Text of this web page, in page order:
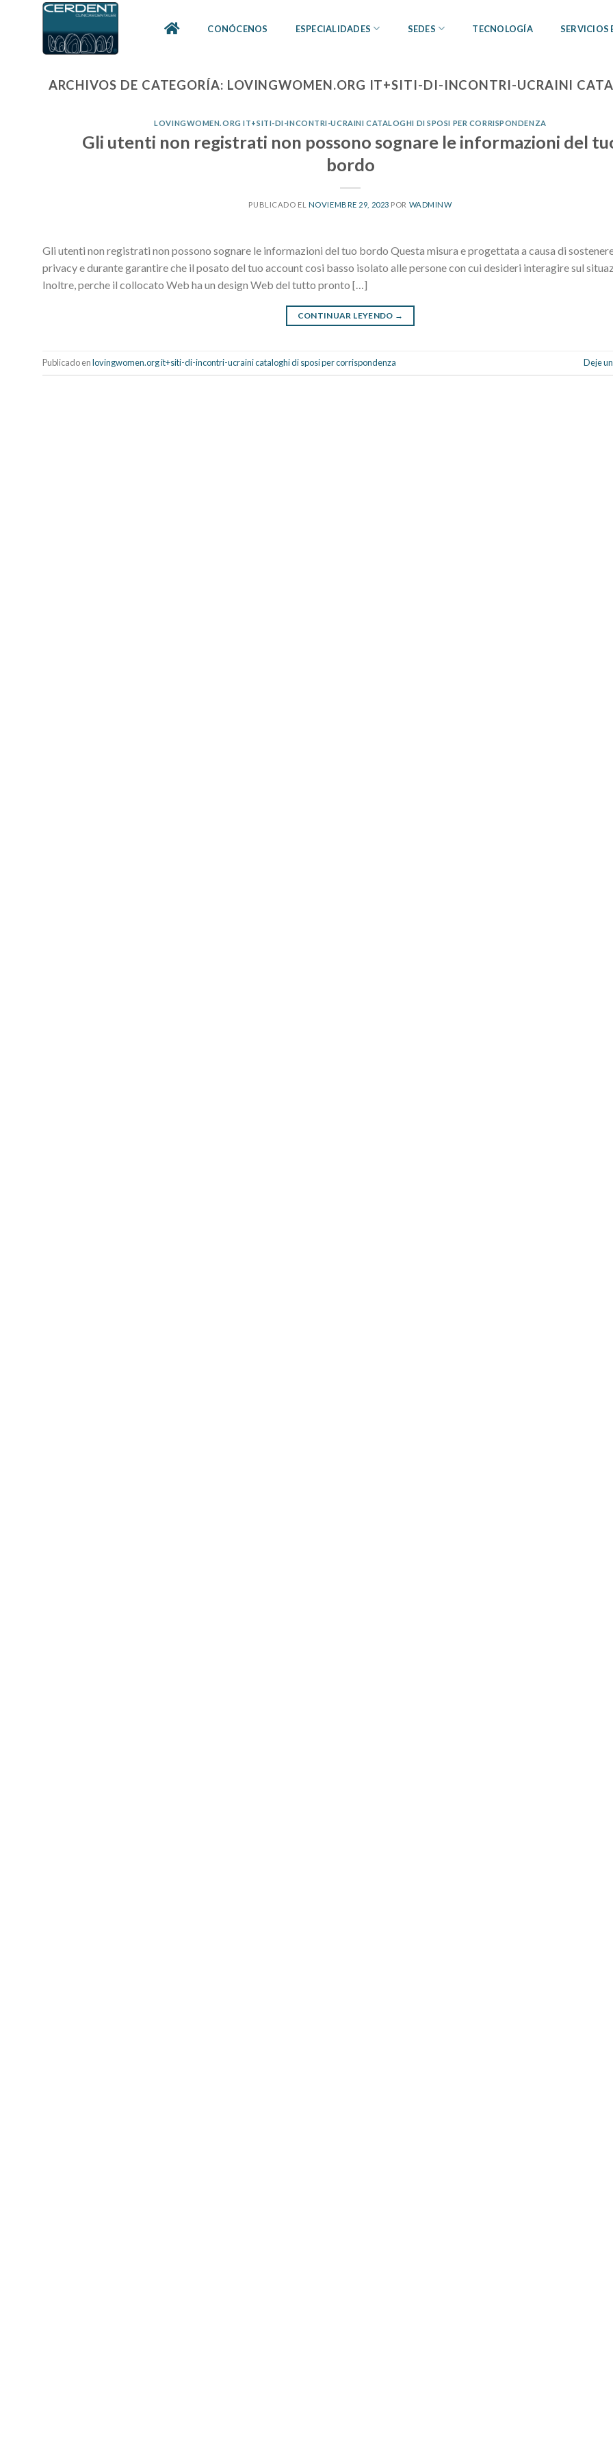
CONÓCENOS ESPECIALIDADES SEDES TECNOLOGÍA SERVICIOS
ARCHIVOS DE CATEGORÍA: LOVINGWOMEN.ORG IT+SITI-DI-INCONTRI-UCRAINI
LOVINGWOMEN.ORG IT+SITI-DI-INCONTRI-UCRAINI CATALOGHI DI SPOSI PER CORRISPONDENZA
Gli utenti non registrati non possono sognare le informazioni del
bordo
PUBLICADO EL NOVIEMBRE 29, 2023 POR WADMINW
Gli utenti non registrati non possono sognare le informazioni del tuo bordo Questa misura e progettata a causa di
privacy e durante garantire che il posato del tuo account cosi basso isolato alle persone con cui desideri interagire sul
Inoltre, perche il collocato Web ha un design Web del tutto pronto […]
CONTINUAR LEYENDO →
Publicado enlovingwomen.org it+siti-di-incontri-ucraini cataloghi di sposi per corrispondenza Deje